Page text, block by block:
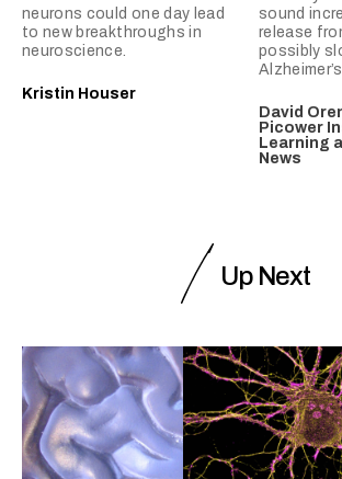
neurons could one day lead
to new breakthroughs in
neuroscience.
Kristin Houser
sound
release
possibly
David
Picower
Learning
News
Up Next